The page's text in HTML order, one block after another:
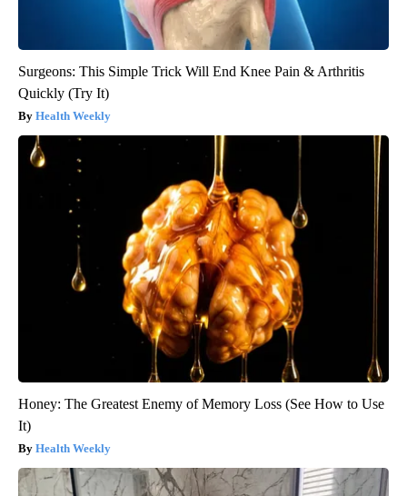
Surgeons: This Simple Trick Will End Knee Pain & Arthritis
Quickly (Try It)
Health Weekly
Honey: The Greatest Enemy of Memory Loss (See How to Use
It)
Health Weekly